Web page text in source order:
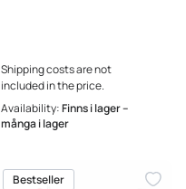
Shipping costs are not
included in the price.
Availability:Finns i lager –
många i lager
Bestseller